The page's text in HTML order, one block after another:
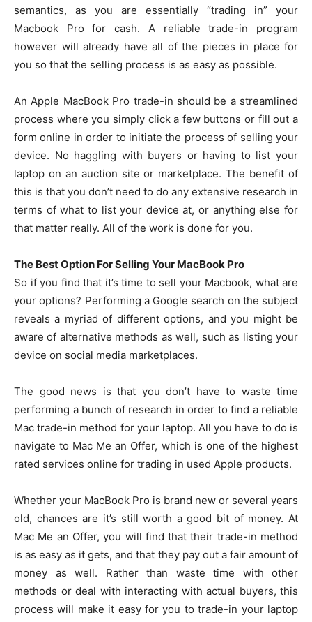
semantics, as you are essentially “trading in” your
Macbook Pro for cash. A reliable trade-in program
however will already have all of the pieces in place for
you so that the selling process is as easy as possible.
An Apple MacBook Pro trade-in should be a streamlined
process where you simply click a few buttons or fill out a
form online in order to initiate the process of selling your
device. No haggling with buyers or having to list your
laptop on an auction site or marketplace. The benefit of
this is that you don’t need to do any extensive research in
terms of what to list your device at, or anything else for
that matter really. All of the work is done for you.
The Best Option For Selling Your MacBook Pro
So if you find that it’s time to sell your Macbook, what are
your options? Performing a Google search on the subject
reveals a myriad of different options, and you might be
aware of alternative methods as well, such as listing your
device on social media marketplaces.
The good news is that you don’t have to waste time
performing a bunch of research in order to find a reliable
Mac trade-in method for your laptop. All you have to do is
navigate to Mac Me an Offer, which is one of the highest
rated services online for trading in used Apple products.
Whether your MacBook Pro is brand new or several years
old, chances are it’s still worth a good bit of money. At
Mac Me an Offer, you will find that their trade-in method
is as easy as it gets, and that they pay out a fair amount of
money as well. Rather than waste time with other
methods or deal with interacting with actual buyers, this
process will make it easy for you to trade-in your laptop